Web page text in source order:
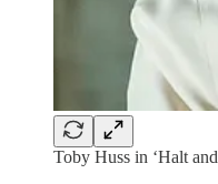
Toby Huss in ‘Halt